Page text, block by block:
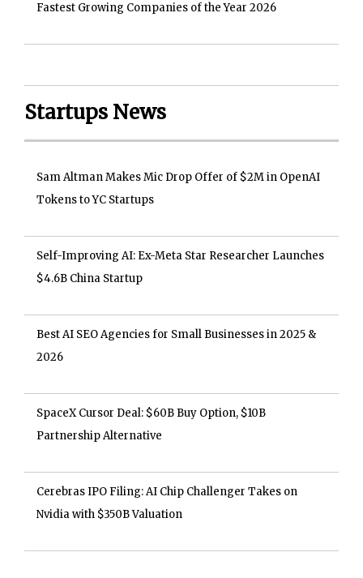
Fastest Growing Companies of the Year 2026
Startups News
Sam Altman Makes Mic Drop Offer of $2M in OpenAI
Tokens to YC Startups
Self-Improving AI: Ex-Meta Star Researcher Launches
$4.6B China Startup
Best AI SEO Agencies for Small Businesses in 2025 &
2026
SpaceX Cursor Deal: $60B Buy Option, $10B
Partnership Alternative
Cerebras IPO Filing: AI Chip Challenger Takes on
Nvidia with $350B Valuation